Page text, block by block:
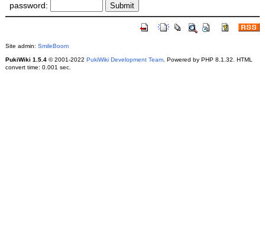
password:
Site admin: SmileBoom
PukiWiki 1.5.4© 2001-2022 PukiWiki Development Team. Powered by PHP 8.1.32. HTML
convert time: 0.001 sec.